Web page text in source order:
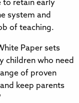
to retain early
system and
of teaching.
Paper sets
children who need
of proven
keep parents